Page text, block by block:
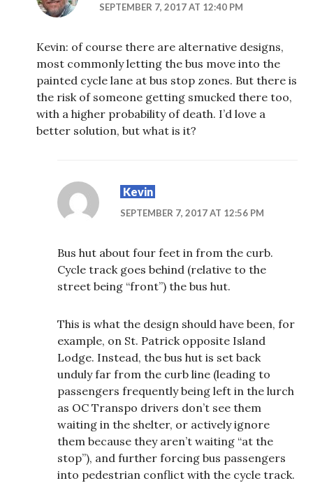
SEPTEMBER 7, 2017 AT 12:40 PM
Kevin: of course there are alternative designs,
most commonly letting the bus move into the
painted cycle lane at bus stop zones. But there is
the risk of someone getting smucked there too,
with a higher probability of death. I’d love a
better solution, but what is it?
Kevin
SEPTEMBER 7, 2017 AT 12:56 PM
Bus hut about four feet in from the curb.
Cycle track goes behind (relative to the
street being “front”) the bus hut.
This is what the design should have been, for
example, on St. Patrick opposite Island
Lodge. Instead, the bus hut is set back
unduly far from the curb line (leading to
passengers frequently being left in the lurch
as OC Transpo drivers don’t see them
waiting in the shelter, or actively ignore
them because they aren’t waiting “at the
stop”), and further forcing bus passengers
into pedestrian conflict with the cycle track.